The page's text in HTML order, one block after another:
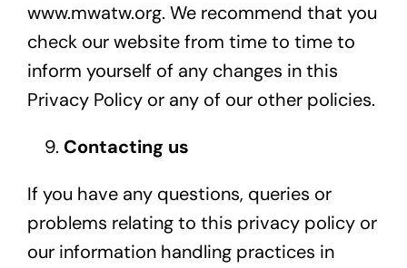
www.mwatw.org. We recommend that you
check our website from time to time to
inform yourself of any changes in this
Privacy Policy or any of our other policies.
Contacting us
If you have any questions, queries or
problems relating to this privacy policy or
our information handling practices in